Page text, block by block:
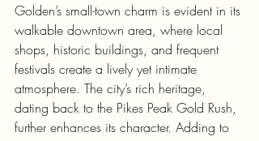
Golden’s small-town charm is evident in its
walkable downtown area, where local
shops, historic buildings, and frequent
festivals create a lively yet intimate
atmosphere. The city’s rich heritage,
dating back to the Pikes Peak Gold Rush,
further enhances its character. Adding to